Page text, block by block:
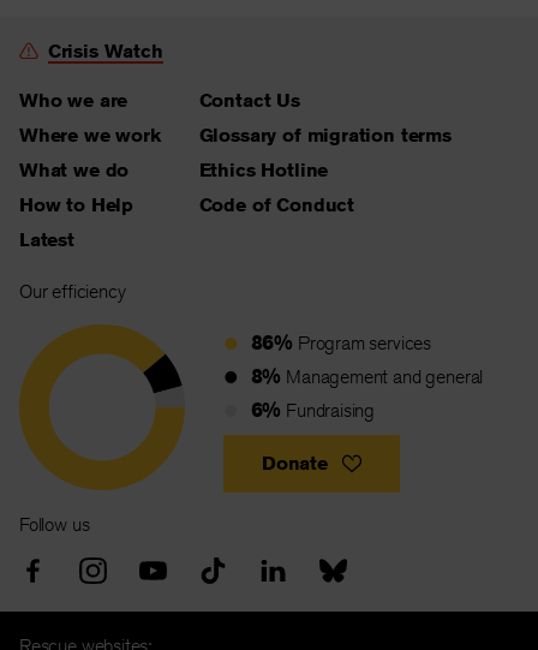
Crisis Watch
Who we are
Where we work
What we do
How to Help
Latest
Contact Us
Glossary of migration terms
Ethics Hotline
Code of Conduct
Our efficiency
86% Program services
8% Management and general
6% Fundraising
Donate
Follow us